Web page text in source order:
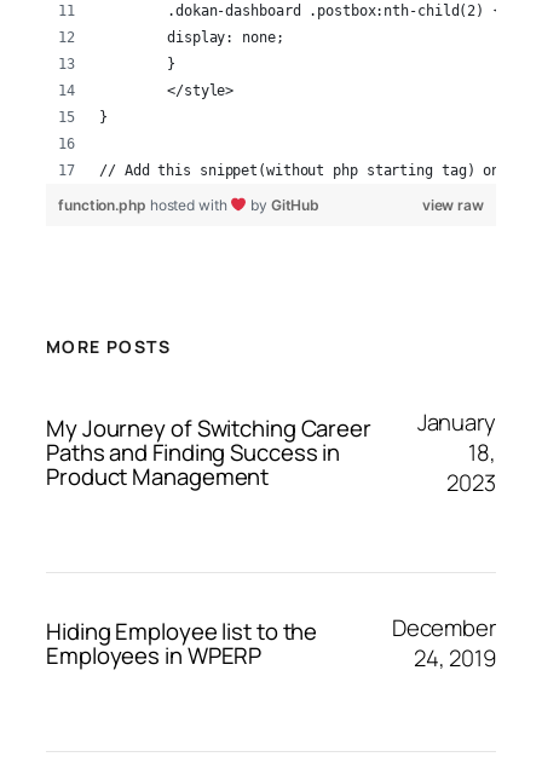
	.dokan-dashboard .postbox:nth-child(2) {
    	display: none;
	}
	</style>
}
// Add this snippet(without php starting tag) on the
view raw
function.php hosted with by GitHub
MORE POSTS
My Journey of Switching Career
Paths and Finding Success in
Product Management
January
18,
2023
Hiding Employee list to the
Employees in WPERP
December
24, 2019